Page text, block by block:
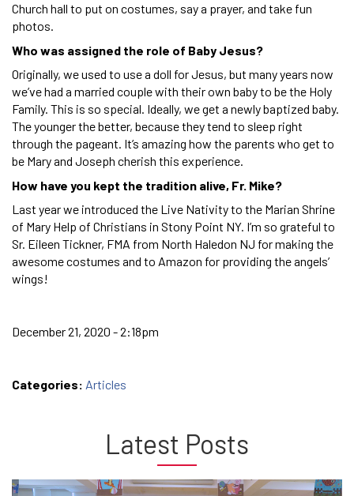
Church hall to put on costumes, say a prayer, and take fun
photos.
Who was assigned the role of Baby Jesus?
Originally, we used to use a doll for Jesus, but many years now
we’ve had a married couple with their own baby to be the Holy
Family. This is so special. Ideally, we get a newly baptized baby.
The younger the better, because they tend to sleep right
through the pageant. It’s amazing how the parents who get to
be Mary and Joseph cherish this experience.
How have you kept the tradition alive, Fr. Mike?
Last year we introduced the Live Nativity to the Marian Shrine
of Mary Help of Christians in Stony Point NY. I’m so grateful to
Sr. Eileen Tickner, FMA from North Haledon NJ for making the
awesome costumes and to Amazon for providing the angels’
wings!
December 21, 2020 - 2:18pm
Categories: Articles
Latest Posts